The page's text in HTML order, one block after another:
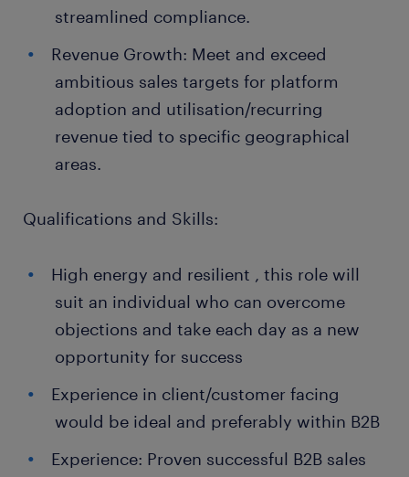
streamlined compliance.
Revenue Growth: Meet and exceed
ambitious sales targets for platform
adoption and utilisation/recurring
revenue tied to specific geographical
areas.
Qualifications and Skills:
High energy and resilient , this role will
suit an individual who can overcome
objections and take each day as a new
opportunity for success
Experience in client/customer facing
would be ideal and preferably within B2B
Experience: Proven successful B2B sales